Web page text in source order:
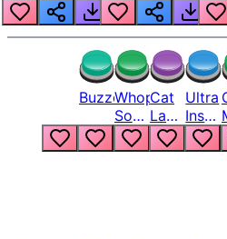
BuzzerWhopper
Song
But
Louder
Cat
Laugh
Meme
1
Ultra
6